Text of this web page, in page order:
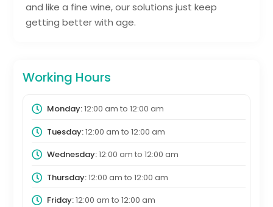
and like a fine wine, our solutions just keep
getting better with age.
Working Hours
Monday:12:00 am to 12:00 am
Tuesday:12:00 am to 12:00 am
Wednesday:12:00 am to 12:00 am
Thursday:12:00 am to 12:00 am
Friday:12:00 am to 12:00 am